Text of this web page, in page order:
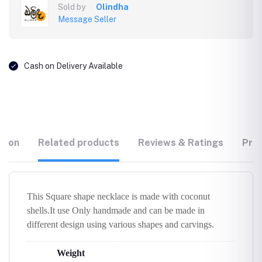
Sold by
Olindha
Message Seller
Cash on Delivery Available
Related products Reviews & Ratings
This Square shape necklace is made with coconut
shells.It use Only handmade and can be made in
different design using various shapes and carvings.
Weight